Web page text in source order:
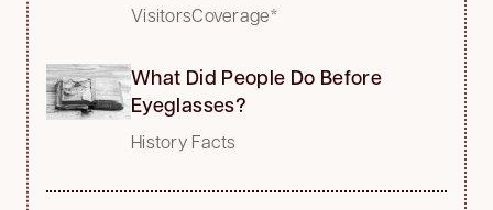
VisitorsCoverage*
What Did People Do Before
Eyeglasses?
History Facts